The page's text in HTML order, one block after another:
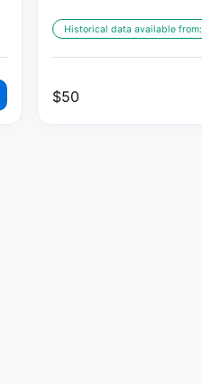
Historical data available from:
$50